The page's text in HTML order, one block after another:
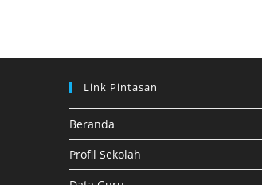
Link Pintasan
Beranda
Profil Sekolah